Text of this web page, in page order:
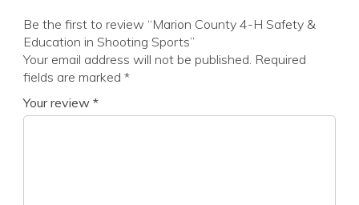
Be the first to review “Marion County 4-H Safety &
Education in Shooting Sports”
Your email address will not be published. Required
fields are marked *
Your review *